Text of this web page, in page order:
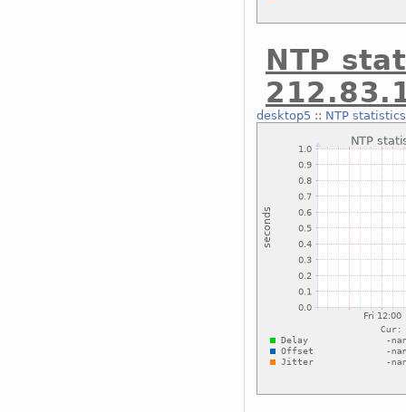
NTP
desktop5 :: NTP